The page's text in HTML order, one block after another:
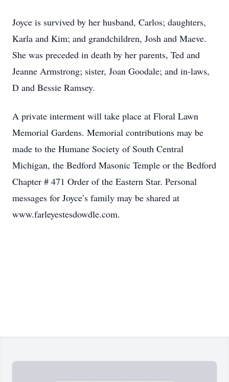
Joyce is survived by her husband, Carlos; daughters,
Karla and Kim; and grandchildren, Josh and Maeve.
She was preceded in death by her parents, Ted and
Jeanne Armstrong; sister, Joan Goodale; and in-laws,
D and Bessie Ramsey.
A private interment will take place at Floral Lawn
Memorial Gardens. Memorial contributions may be
made to the Humane Society of South Central
Michigan, the Bedford Masonic Temple or the Bedford
Chapter # 471 Order of the Eastern Star. Personal
messages for Joyce’s family may be shared at
www.farleyestesdowdle.com.